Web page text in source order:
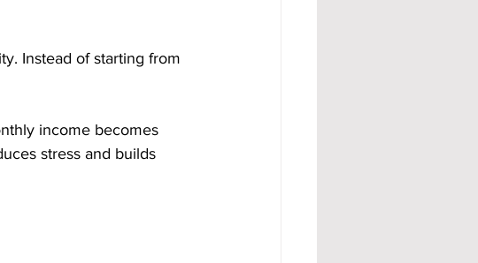
Instead of starting from
income becomes
stress and builds